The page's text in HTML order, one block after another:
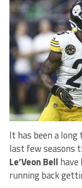
It has been a
last few seasons
Le’Veon Bell
running back